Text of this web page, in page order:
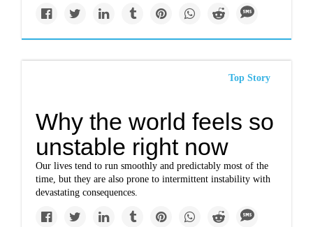
Top Story
Why the world feels so
unstable right now
Our lives tend to run smoothly and predictably most of the
time, but they are also prone to intermittent instability with
devastating consequences.